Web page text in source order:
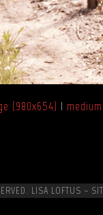
(980x654) |
LISA LOFTUS ~